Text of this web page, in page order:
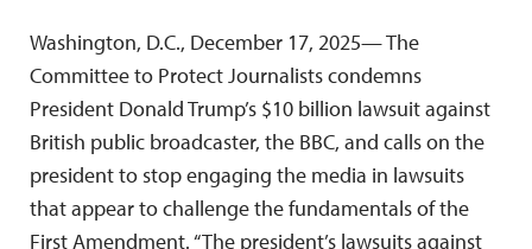
Washington, D.C., December 17, 2025— The
Committee to Protect Journalists condemns
President Donald Trump’s $10 billion lawsuit against
British public broadcaster, the BBC, and calls on the
president to stop engaging the media in lawsuits
that appear to challenge the fundamentals of the
First Amendment. “The president’s lawsuits against